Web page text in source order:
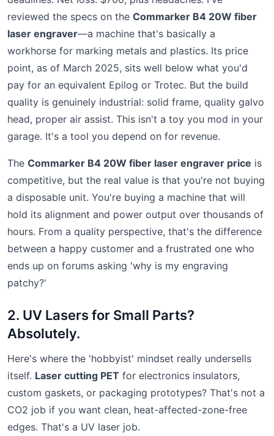
reviewed the specs on the Commarker B4 20W fiber
laser engraver—a machine that's basically a
workhorse for marking metals and plastics. Its price
point, as of March 2025, sits well below what you'd
pay for an equivalent Epilog or Trotec. But the build
quality is genuinely industrial: solid frame, quality galvo
head, proper air assist. This isn't a toy you mod in your
garage. It's a tool you depend on for revenue.
The Commarker B4 20W fiber laser engraver price is
competitive, but the real value is that you're not buying
a disposable unit. You're buying a machine that will
hold its alignment and power output over thousands of
hours. From a quality perspective, that's the difference
between a happy customer and a frustrated one who
ends up on forums asking 'why is my engraving
patchy?'
2. UV Lasers for Small Parts?
Absolutely.
Here's where the 'hobbyist' mindset really undersells
itself. Laser cutting PET for electronics insulators,
custom gaskets, or packaging prototypes? That's not a
CO2 job if you want clean, heat-affected-zone-free
edges. That's a UV laser job.